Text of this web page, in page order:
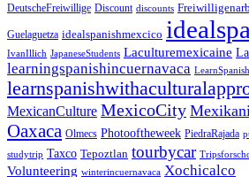
DeutscheFreiwillige Discount discounts
Guelaguetza idealspanishmexcico
IvanIllich JapaneseStudents Laculturemexicaine
learningspanishincuernavaca LearnSpanish
MexicanCulture MexicoCity
Oaxaca Olmecs Photooftheweek PiedraRajada
studytrip Taxco Tepoztlan tourbycar
Volunteering winterincuernavaca Xochicalco